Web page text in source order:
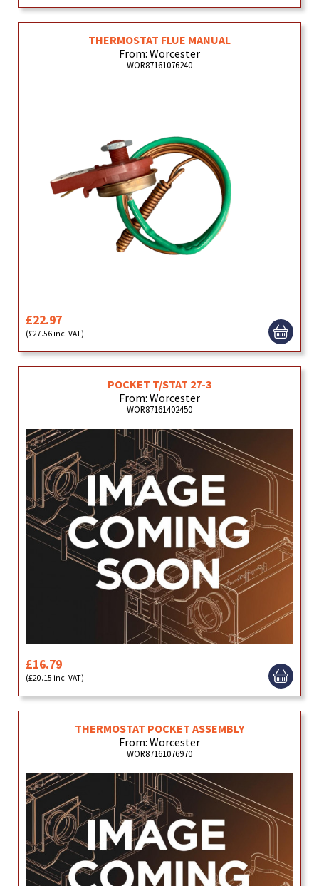
THERMOSTAT FLUE MANUAL
From: Worcester
WOR87161076240
£22.97
(£27.56 inc. VAT)
POCKET T/STAT 27-3
From: Worcester
WOR87161402450
£16.79
(£20.15 inc. VAT)
THERMOSTAT POCKET ASSEMBLY
From: Worcester
WOR87161076970